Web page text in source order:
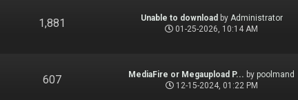
1,881 Unable to download by Administrator
01-25-2026, 10:14 AM
607 MediaFire or Megaupload P... bypoolmand
12-15-2024, 01:22 PM